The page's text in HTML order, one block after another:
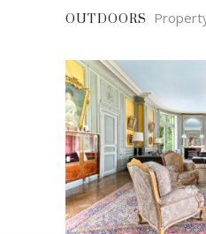
OUTDOORS